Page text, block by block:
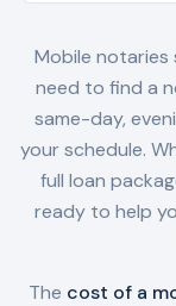
Mobile
need to find a
same-day,
your schedule.
full loan
ready to help
The cost of a